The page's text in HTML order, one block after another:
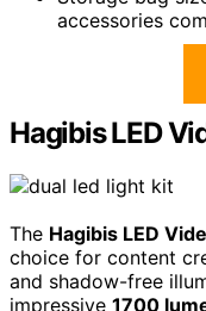
accessories
Hagibis LED
The Hagibis LED
choice for content
and shadow-free
impressive 1700